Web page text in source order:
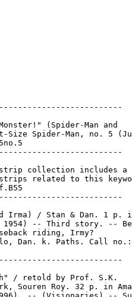
(Spider-Man and
Size Spider-Man, no. 5
collection includes a
related to this
Irma) / Stan & Dan. 1 p.
-- Third story. --
riding, Irmy?
Dan. k. Paths. Call no.:
/ retold by Prof. S.K.
Souren Roy. 32 p. in